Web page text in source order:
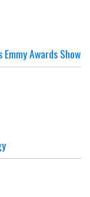
Awards Show